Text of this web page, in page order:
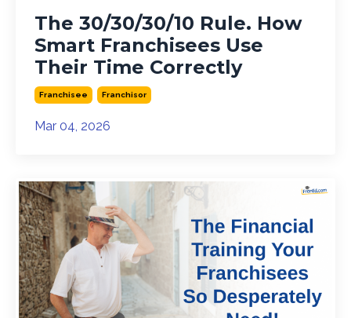
The 30/30/30/10 Rule. How
Smart Franchisees Use
Their Time Correctly
Franchisee Franchisor
Mar 04, 2026